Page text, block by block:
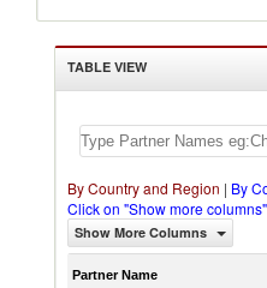
TABLE VIEW
By Country and Region | By
Click on "Show more
Show More Columns
Partner Name